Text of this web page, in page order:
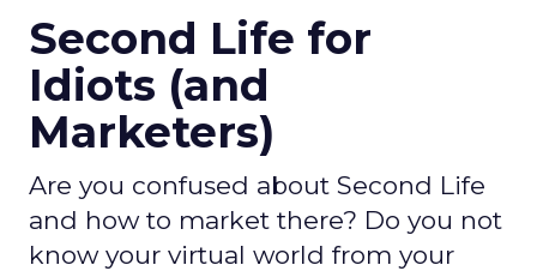
Second Life for
Idiots (and
Marketers)
Are you confused about Second Life
and how to market there? Do you not
know your virtual world from your